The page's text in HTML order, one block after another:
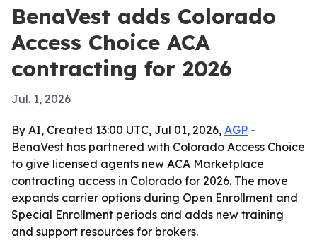
BenaVest adds Colorado
Access Choice ACA
contracting for 2026
Jul. 1, 2026
By AI, Created 13:00 UTC, Jul 01, 2026, AGP -
BenaVest has partnered with Colorado Access Choice
to give licensed agents new ACA Marketplace
contracting access in Colorado for 2026. The move
expands carrier options during Open Enrollment and
Special Enrollment periods and adds new training
and support resources for brokers.